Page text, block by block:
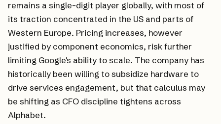
remains a single-digit player globally, with most of
its traction concentrated in the US and parts of
Western Europe. Pricing increases, however
justified by component economics, risk further
limiting Google's ability to scale. The company has
historically been willing to subsidize hardware to
drive services engagement, but that calculus may
be shifting as CFO discipline tightens across
Alphabet.